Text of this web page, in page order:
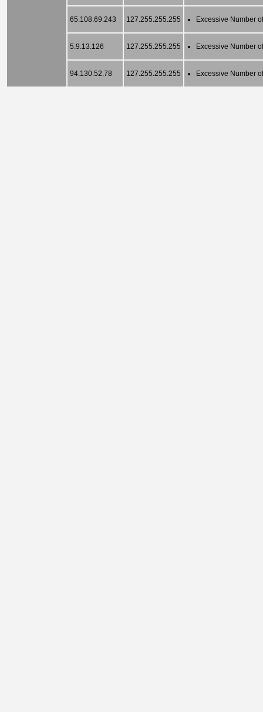
65.108.69.243 127.255.255.255 Excessive Number
5.9.13.126 127.255.255.255 Excessive Number
94.130.52.78 127.255.255.255 Excessive Number